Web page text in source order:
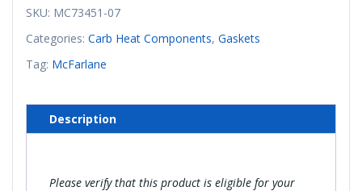
Gasket
(McFarlane)
quantity
SKU: MC73451-07
Categories: Carb Heat Components, Gaskets
Tag: McFarlane
Description
Please verify that this product is eligible for your